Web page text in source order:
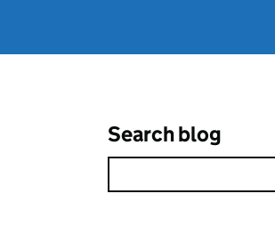
Search blog